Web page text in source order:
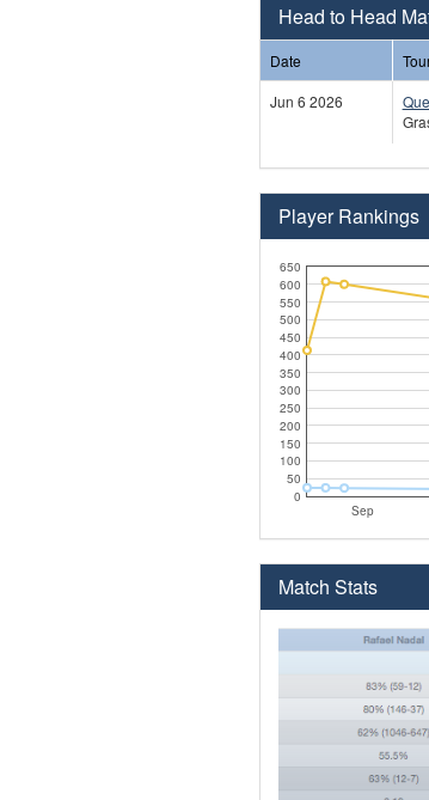
Head to Head
Date
Jun 6 2026
Player Rankings
Sep
0
50
100
150
200
250
300
350
400
450
500
550
600
650
Match Stats